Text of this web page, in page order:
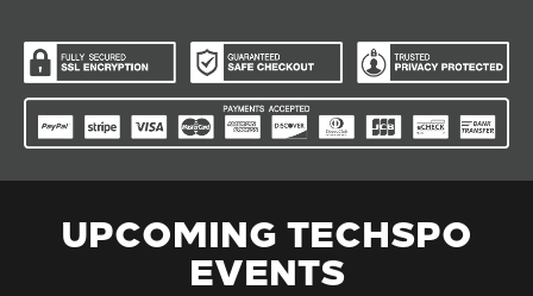
UPCOMING TECHSPO
EVENTS